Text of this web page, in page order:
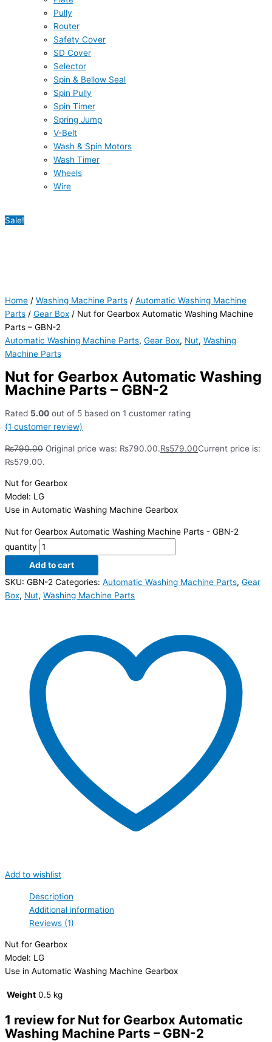
Pully
Router
Safety Cover
SD Cover
Selector
Spin & Bellow Seal
Spin Pully
Spin Timer
Spring Jump
V-Belt
Wash & Spin Motors
Wash Timer
Wheels
Wire
Sale!
Home / Washing Machine Parts / Automatic Washing Machine
Parts / Gear Box / Nut for Gearbox Automatic Washing Machine
Parts – GBN-2
Automatic Washing Machine Parts, Gear Box, Nut, Washing
Machine Parts
Nut for Gearbox Automatic Washing
Machine Parts – GBN-2
Rated 5.00 out of 5 based on 1 customer rating
(1 customer review)
₨790.00 Original price was: ₨790.00.₨579.00Current price is:
₨579.00.
Nut for Gearbox
Model: LG
Use in Automatic Washing Machine Gearbox
Nut for Gearbox Automatic Washing Machine Parts - GBN-2
quantity
Add to cart
SKU: GBN-2 Categories: Automatic Washing Machine Parts, Gear
Box, Nut, Washing Machine Parts
Add to wishlist
Description
Additional information
Reviews (1)
Nut for Gearbox
Model: LG
Use in Automatic Washing Machine Gearbox
Weight 0.5 kg
1 review for Nut for Gearbox Automatic
Washing Machine Parts – GBN-2